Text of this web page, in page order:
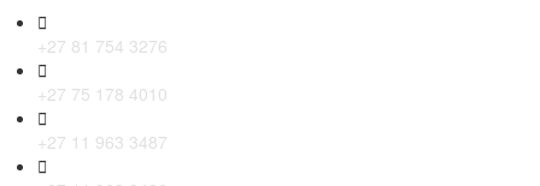
+27 81 754 3276
+27 75 178 4010
+27 11 963 3487